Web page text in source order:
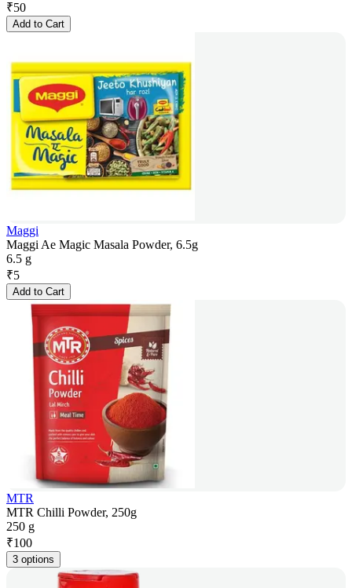
₹50
Add to Cart
Maggi
Maggi Ae Magic Masala Powder, 6.5g
6.5 g
₹5
Add to Cart
MTR
MTR Chilli Powder, 250g
250 g
₹100
3 options